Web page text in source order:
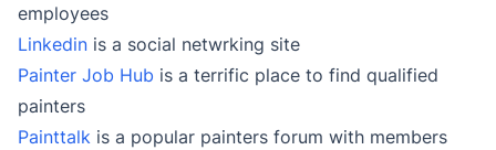
employees
Linkedin is a social netwrking site
Painter Job Hub is a terrific place to find qualified
painters
Painttalk is a popular painters forum with members